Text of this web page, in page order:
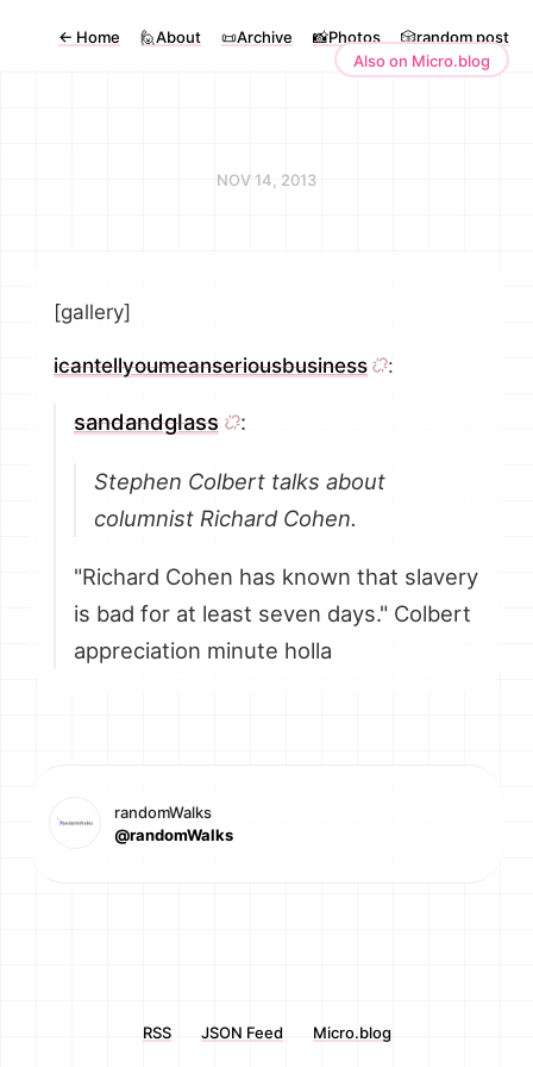
← Home 🙋About 📜Archive 📸Photos
🎲random post
Also on Micro.blog
NOV 14, 2013
[gallery]
icantellyoumeanseriousbusiness :
sandandglass :
Stephen Colbert talks about
columnist Richard Cohen.
"Richard Cohen has known that slavery
is bad for at least seven days." Colbert
appreciation minute holla
randomWalks
@randomWalks
RSS JSON Feed Micro.blog